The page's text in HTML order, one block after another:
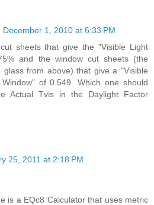
December 1, 2010 at 6:33 PM
sheets that give the "Visible Light
and the window cut sheets (the
glass from above) that give a "Visible
Window" of 0.549. Which one should
Actual Tvis in the Daylight Factor
25, 2011 at 2:18 PM
is a EQc8 Calculator that uses metric